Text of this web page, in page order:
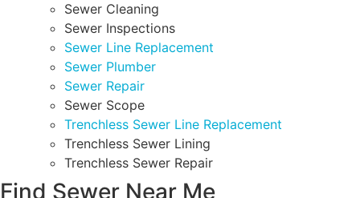
Sewer Cleaning
Sewer Inspections
Sewer Line Replacement
Sewer Plumber
Sewer Repair
Sewer Scope
Trenchless Sewer Line Replacement
Trenchless Sewer Lining
Trenchless Sewer Repair
Find Sewer Near Me